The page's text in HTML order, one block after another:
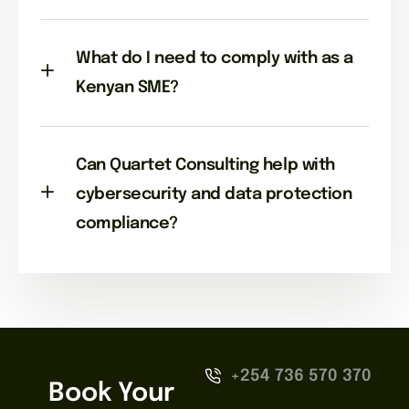
What do I need to comply with as a
Kenyan SME?
Can Quartet Consulting help with
cybersecurity and data protection
compliance?
Book Your
+254 736 570 370